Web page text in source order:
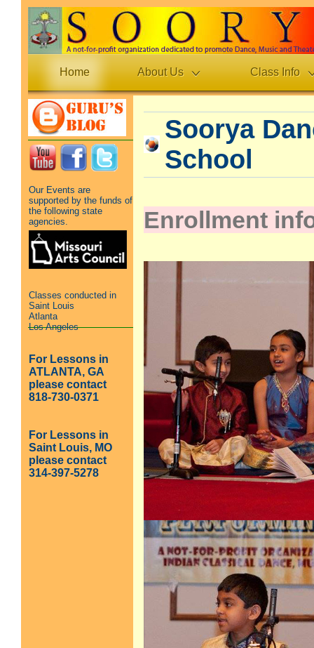
Home About Us Class Info
Our Events are
supported by the funds of
the following state
agencies.
Classes conducted in
Saint Louis
Atlanta
Los Angeles
For Lessons in
ATLANTA, GA
please contact
818-730-0371
For Lessons in
Saint Louis, MO
please contact
314-397-5278
Soorya
School
Enrollment